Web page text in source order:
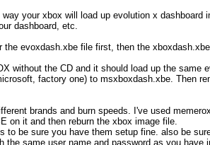
your xbox will load up evolution x
dashboard, etc.
evoxdash.xbe file first, then the
without the CD and it should load up the
factory one) to msxboxdash.xbe. Then
brands and burn speeds. I've used
on it and then reburn the xbox image file.
be sure you have them setup fine. also be
the same user name and password as you